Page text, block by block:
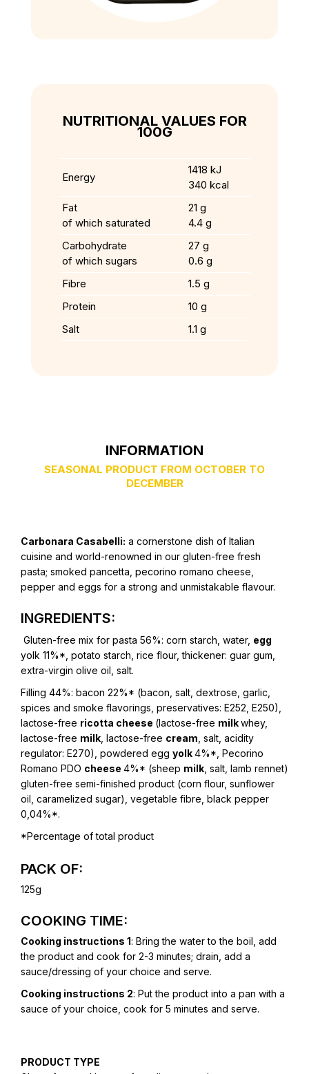
NUTRITIONAL VALUES FOR
100G
Energy
1418 kJ
340 kcal
Fat
of which saturated
21 g
4.4 g
Carbohydrate
of which sugars
27 g
0.6 g
Fibre
1.5 g
Protein
10 g
Salt
1.1 g
INFORMATION
SEASONAL PRODUCT FROM OCTOBER TO
DECEMBER
Carbonara Casabelli: a cornerstone dish of Italian
cuisine and world-renowned in our gluten-free fresh
pasta; smoked pancetta, pecorino romano cheese,
pepper and eggs for a strong and unmistakable flavour.
INGREDIENTS:
Gluten-free mix for pasta 56%: corn starch, water, egg
yolk 11%*, potato starch, rice flour, thickener: guar gum,
extra-virgin olive oil, salt.
Filling 44%: bacon 22%* (bacon, salt, dextrose, garlic,
spices and smoke flavorings, preservatives: E252, E250),
lactose-free ricotta cheese (lactose-free milkwhey,
lactose-free milk , lactose-free cream , salt, acidity
regulator: E270), powdered egg yolk4%*, Pecorino
Romano PDO cheese 4%* (sheep milk , salt, lamb rennet)
gluten-free semi-finished product (corn flour, sunflower
oil, caramelized sugar), vegetable fibre, black pepper
0,04%*.
*Percentage of total product
PACK OF:
125g
COOKING TIME:
Cooking instructions 1: Bring the water to the boil, add
the product and cook for 2-3 minutes; drain, add a
sauce/dressing of your choice and serve.
Cooking instructions 2: Put the product into a pan with a
sauce of your choice, cook for 5 minutes and serve.
PRODUCT TYPE